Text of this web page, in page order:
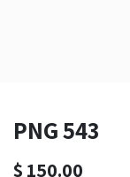
PNG 543
$ 150.00